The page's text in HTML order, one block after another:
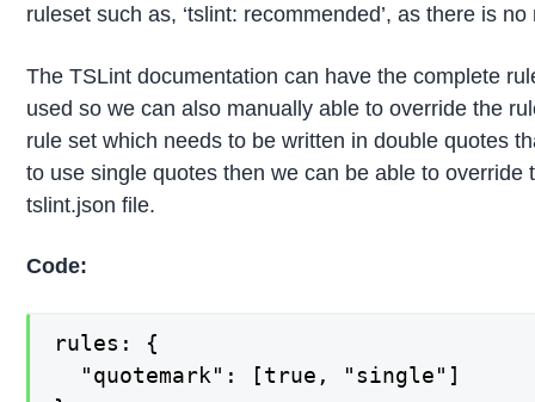
ruleset such as, ‘tslint: recommended’, as there is
The TSLint documentation can have the complete
used so we can also manually able to override the
rule set which needs to be written in double quotes
to use single quotes then we can be able to
tslint.json file.
Code:
rules: {
  "quotemark": [true, "single"]